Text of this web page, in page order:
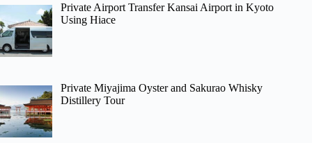
Private Airport Transfer Kansai Airport in Kyoto
Using Hiace
Private Miyajima Oyster and Sakurao Whisky
Distillery Tour